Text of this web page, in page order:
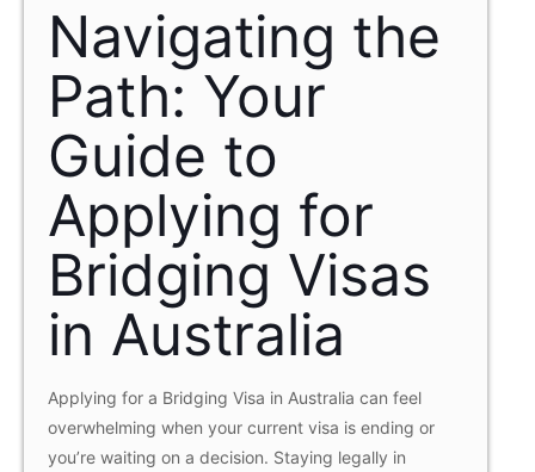
Navigating the
Path: Your
Guide to
Applying for
Bridging Visas
in Australia
Applying for a Bridging Visa in Australia can feel
overwhelming when your current visa is ending or
you’re waiting on a decision. Staying legally in